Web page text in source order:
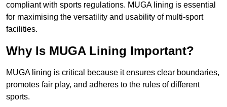
compliant with sports regulations. MUGA lining is essential
for maximising the versatility and usability of multi-sport
facilities.
Why Is MUGA Lining Important?
MUGA lining is critical because it ensures clear boundaries,
promotes fair play, and adheres to the rules of different
sports.